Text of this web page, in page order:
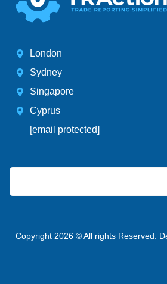
London
Sydney
Singapore
Cyprus
[email protected]
Copyright 2026 © All rights Reserved.